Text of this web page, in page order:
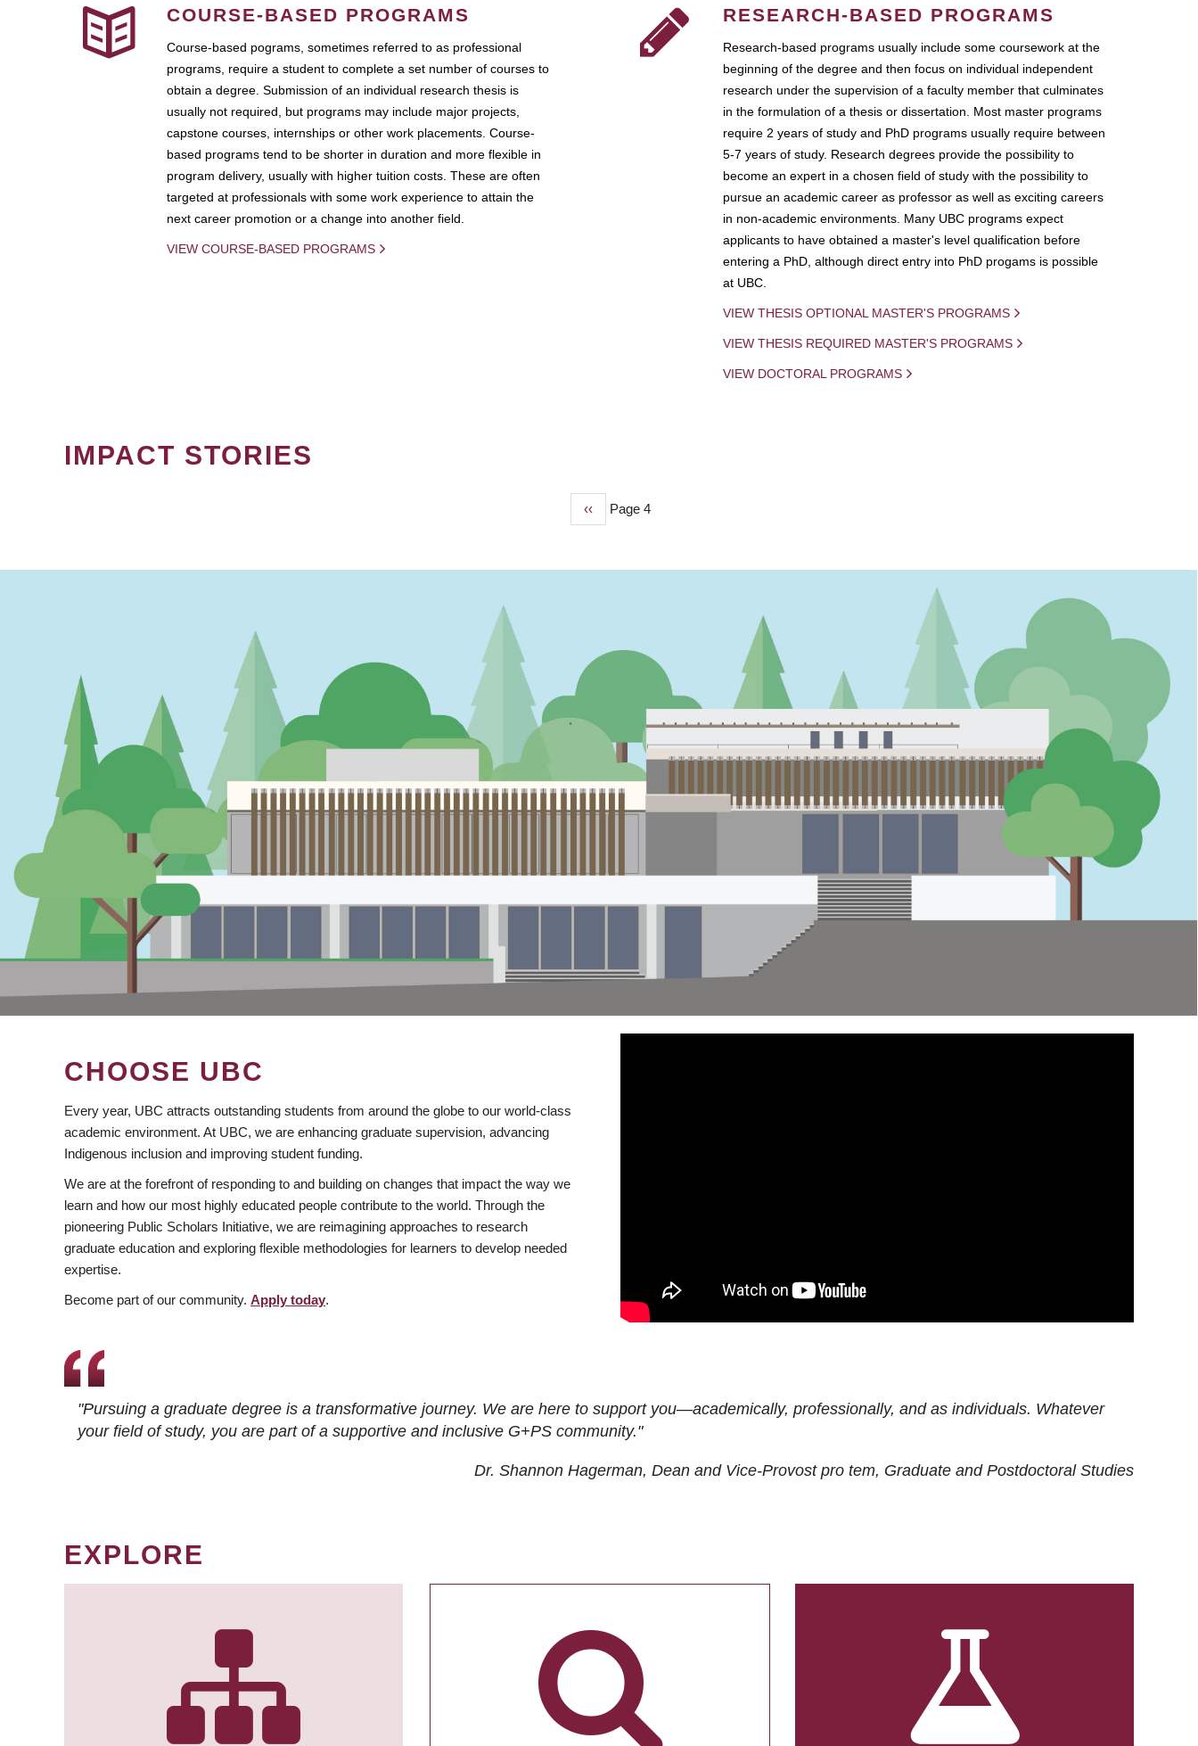
COURSE-BASED PROGRAMS
Course-based pograms, sometimes referred to as professional
programs, require a student to complete a set number of courses to
obtain a degree. Submission of an individual research thesis is
usually not required, but programs may include major projects,
capstone courses, internships or other work placements. Course-
based programs tend to be shorter in duration and more flexible in
program delivery, usually with higher tuition costs. These are often
targeted at professionals with some work experience to attain the
next career promotion or a change into another field.
VIEW COURSE-BASED PROGRAMS
RESEARCH-BASED PROGRAMS
Research-based programs usually include some coursework at the
beginning of the degree and then focus on individual independent
research under the supervision of a faculty member that culminates
in the formulation of a thesis or dissertation. Most master programs
require 2 years of study and PhD programs usually require between
5-7 years of study. Research degrees provide the possibility to
become an expert in a chosen field of study with the possibility to
pursue an academic career as professor as well as exciting careers
in non-academic environments. Many UBC programs expect
applicants to have obtained a master's level qualification before
entering a PhD, although direct entry into PhD progams is possible
at UBC.
VIEW THESIS OPTIONAL MASTER'S PROGRAMS
VIEW THESIS REQUIRED MASTER'S PROGRAMS
VIEW DOCTORAL PROGRAMS
IMPACT STORIES
Previous
‹‹ Page 4
CHOOSE UBC
Every year, UBC attracts outstanding students from around the globe to our world-class
academic environment. At UBC, we are enhancing graduate supervision, advancing
Indigenous inclusion and improving student funding.
We are at the forefront of responding to and building on changes that impact the way we
learn and how our most highly educated people contribute to the world. Through the
pioneering Public Scholars Initiative, we are reimagining approaches to research
graduate education and exploring flexible methodologies for learners to develop needed
expertise.
Become part of our community. Apply today.
"Pursuing a graduate degree is a transformative journey. We are here to support you—academically, professionally, and as individuals. Whatever
your field of study, you are part of a supportive and inclusive G+PS community."
Dr. Shannon Hagerman, Dean and Vice-Provost pro tem, Graduate and Postdoctoral Studies
EXPLORE